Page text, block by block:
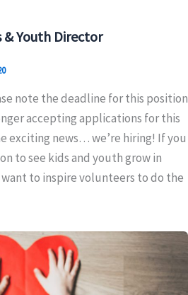
& Youth Director
note the deadline for this position
accepting applications for this
exciting news… we’re hiring! If you
to see kids and youth grow in
to inspire volunteers to do the